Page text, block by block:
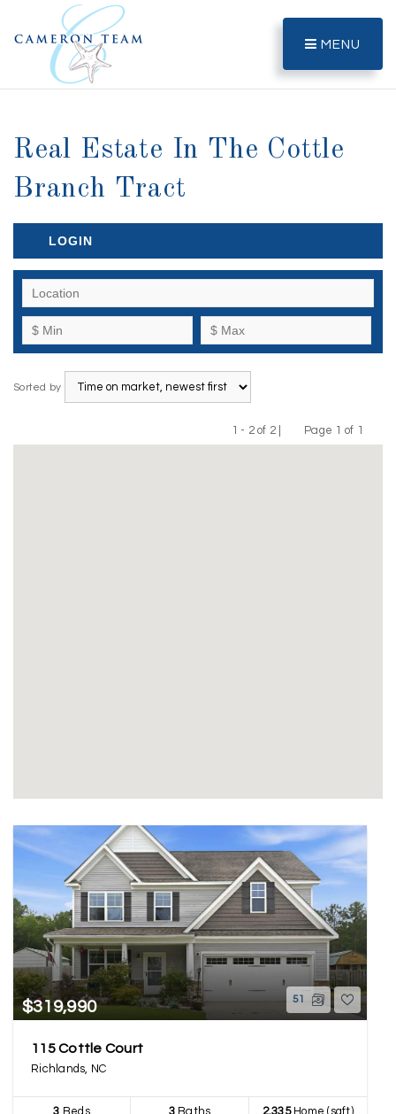
MENU
Real Estate In The Cottle
Branch Tract
LOGIN
Sorted by
1 - 2 of 2 |
Previous
Page 1 of 1
Next
$319,990 51
115 Cottle Court
Richlands, NC
3 Beds 3Baths 2,335Home (sqft)